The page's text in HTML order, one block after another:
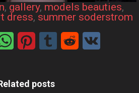
, gallery, models beauties
dress, summer soderstrom
posts